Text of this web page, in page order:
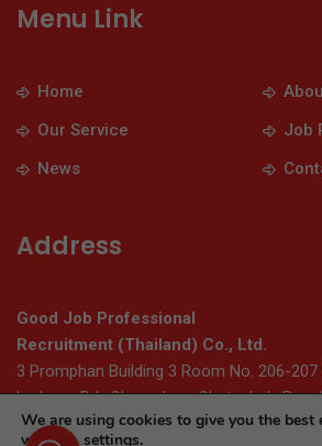
Menu Link
Home
Our Service
Job
News
Address
Good Job Professional
Recruitment (Thailand) Co., Ltd.
3 Promphan Building 3 Room No. 206-
Ladprao Rd., Chomphon, Chatuchak,
We are using cookies to give you the best
website. settings.